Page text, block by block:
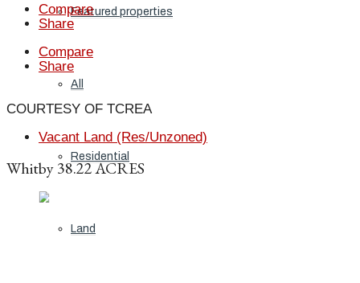
Featured properties
All
Residential
Land
Compare
Share
Compare
Share
COURTESY OF TCREA
Vacant Land (Res/Unzoned)
Whitby 38.22 ACRES